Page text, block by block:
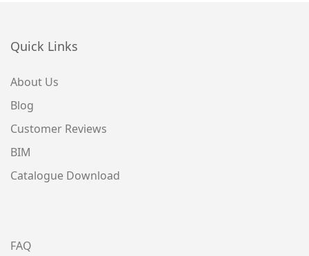
Quick Links
About Us
Blog
Customer Reviews
BIM
Catalogue Download
FAQ